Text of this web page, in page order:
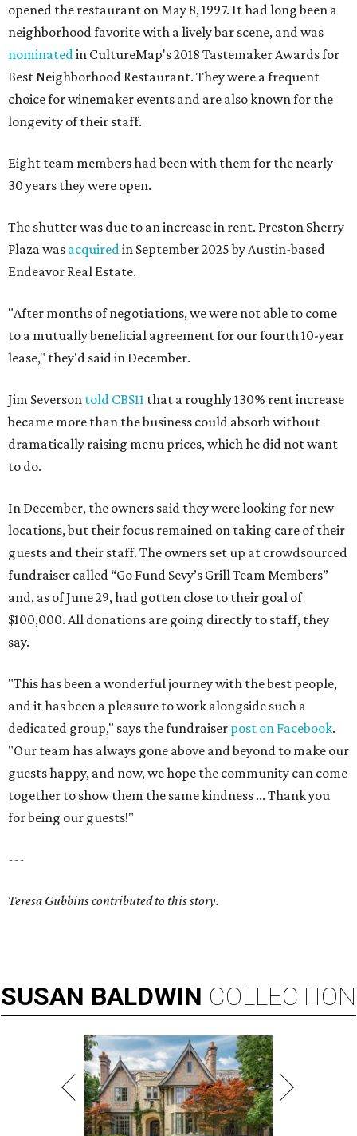
opened the restaurant on May 8, 1997. It had long been a
neighborhood favorite with a lively bar scene, and was
nominatedin CultureMap's 2018 Tastemaker Awards for
Best Neighborhood Restaurant. They were a frequent
choice for winemaker events and are also known for the
longevity of their staff.
Eight team members had been with them for the nearly
30 years they were open.
The shutter was due to an increase in rent. Preston Sherry
Plaza was acquiredin September 2025 by Austin-based
Endeavor Real Estate.
"After months of negotiations, we were not able to come
to a mutually beneficial agreement for our fourth 10-year
lease," they'd said in December.
Jim Severson told CBS11 that a roughly 130% rent increase
became more than the business could absorb without
dramatically raising menu prices, which he did not want
to do.
In December, the owners said they were looking for new
locations, but their focus remained on taking care of their
guests and their staff. The owners set up at crowdsourced
fundraiser called “Go Fund Sevy’s Grill Team Members”
and, as of June 29, had gotten close to their goal of
$100,000. All donations are going directly to staff, they
say.
"This has been a wonderful journey with the best people,
and it has been a pleasure to work alongside such a
dedicated group," says the fundraiser post on Facebook.
"Our team has always gone above and beyond to make our
guests happy, and now, we hope the community can come
together to show them the same kindness ... Thank you
for being our guests!"
---
Teresa Gubbins contributed to this story.
SUSAN BALDWIN COLLECTION